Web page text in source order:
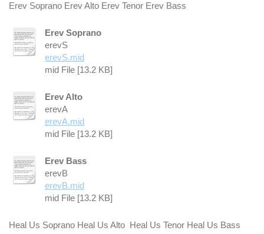
Erev Soprano Erev Alto Erev Tenor Erev Bass
Erev Soprano
erevS
erevS.mid
mid File [13.2 KB]
Erev Alto
erevA
erevA.mid
mid File [13.2 KB]
Erev Bass
erevB
erevB.mid
mid File [13.2 KB]
Heal Us Soprano Heal Us Alto Heal Us Tenor Heal Us Bass